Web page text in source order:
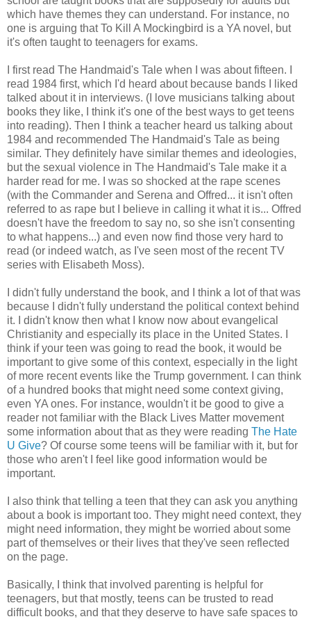
which have themes they can understand. For instance, no
one is arguing that To Kill A Mockingbird is a YA novel, but
it's often taught to teenagers for exams.
I first read The Handmaid's Tale when I was about fifteen. I
read 1984 first, which I'd heard about because bands I liked
talked about it in interviews. (I love musicians talking about
books they like, I think it's one of the best ways to get teens
into reading). Then I think a teacher heard us talking about
1984 and recommended The Handmaid's Tale as being
similar. They definitely have similar themes and ideologies,
but the sexual violence in The Handmaid's Tale make it a
harder read for me. I was so shocked at the rape scenes
(with the Commander and Serena and Offred... it isn't often
referred to as rape but I believe in calling it what it is... Offred
doesn't have the freedom to say no, so she isn't consenting
to what happens...) and even now find those very hard to
read (or indeed watch, as I've seen most of the recent TV
series with Elisabeth Moss).
I didn't fully understand the book, and I think a lot of that was
because I didn't fully understand the political context behind
it. I didn't know then what I know now about evangelical
Christianity and especially its place in the United States. I
think if your teen was going to read the book, it would be
important to give some of this context, especially in the light
of more recent events like the Trump government. I can think
of a hundred books that might need some context giving,
even YA ones. For instance, wouldn't it be good to give a
reader not familiar with the Black Lives Matter movement
some information about that as they were reading The Hate
U Give? Of course some teens will be familiar with it, but for
those who aren't I feel like good information would be
important.
I also think that telling a teen that they can ask you anything
about a book is important too. They might need context, they
might need information, they might be worried about some
part of themselves or their lives that they've seen reflected
on the page.
Basically, I think that involved parenting is helpful for
teenagers, but that mostly, teens can be trusted to read
difficult books, and that they deserve to have safe spaces to